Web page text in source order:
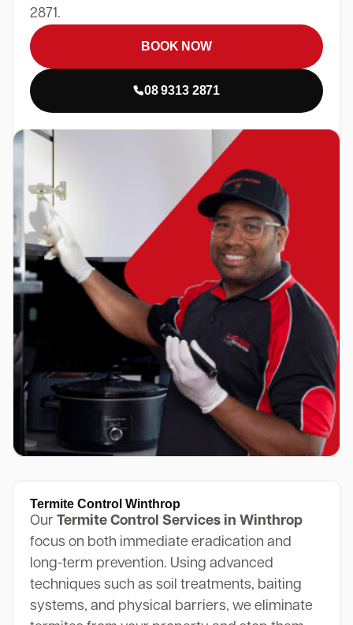
2871.
BOOK NOW
08 9313 2871
Termite Control Winthrop
Our Termite Control Services in Winthrop
focus on both immediate eradication and
long-term prevention. Using advanced
techniques such as soil treatments, baiting
systems, and physical barriers, we eliminate